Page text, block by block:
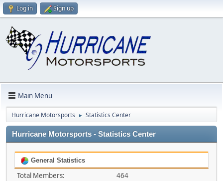
Log in Sign up
Main Menu
Hurricane Motorsports ► Statistics Center
Hurricane Motorsports - Statistics Center
General Statistics
Total Members:
464